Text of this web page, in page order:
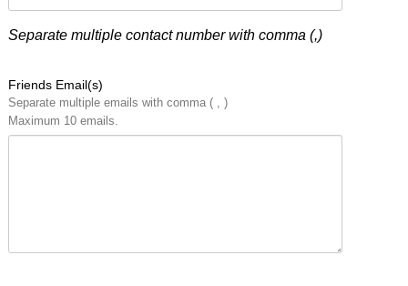
Separate multiple contact number with comma (,)
Friends Email(s)
Separate multiple emails with comma ( , )
Maximum 10 emails.